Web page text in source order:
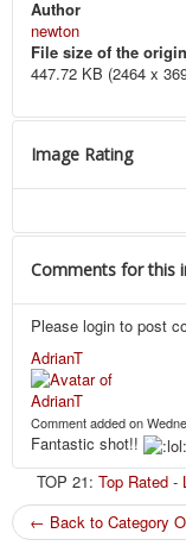
Author
newton
File size of the
447.72 KB (2464 x
Image Rating
Comments for this
Please login to post
AdrianT
Comment added on
Fantastic shot!!
TOP 21: Top Rated-
← Back to Category